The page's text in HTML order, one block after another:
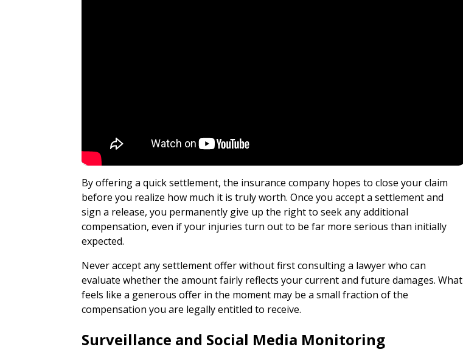
By offering a quick settlement, the insurance company hopes to close your claim
before you realize how much it is truly worth. Once you accept a settlement and
sign a release, you permanently give up the right to seek any additional
compensation, even if your injuries turn out to be far more serious than initially
expected.
Never accept any settlement offer without first consulting a lawyer who can
evaluate whether the amount fairly reflects your current and future damages. What
feels like a generous offer in the moment may be a small fraction of the
compensation you are legally entitled to receive.
Surveillance and Social Media Monitoring